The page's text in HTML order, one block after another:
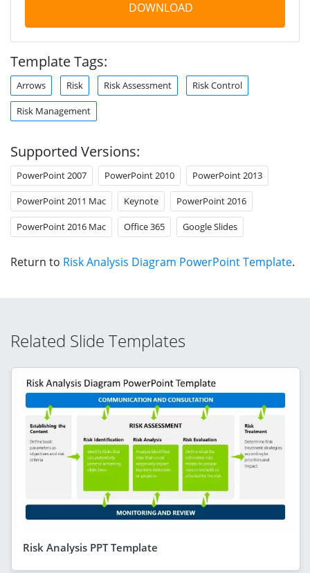
DOWNLOAD
Template Tags:
Arrows Risk Risk Assessment Risk Control
Risk Management
Supported Versions:
PowerPoint 2007 PowerPoint 2010 PowerPoint 2013
PowerPoint 2011 Mac Keynote PowerPoint 2016
PowerPoint 2016 Mac Office 365 Google Slides
Return to Risk Analysis Diagram PowerPoint Template.
Related Slide Templates
Risk Analysis PPT Template